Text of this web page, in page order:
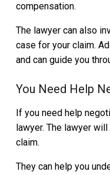
compensation.
The lawyer can also
case for your claim.
and can guide you
You Need Help
If you need help
lawyer. The lawyer
claim.
They can help you